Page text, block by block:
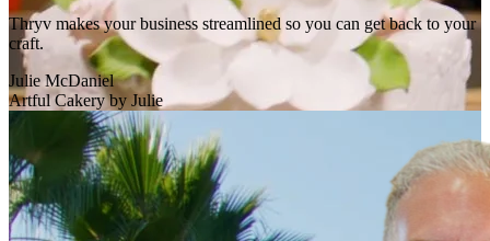
Thryv makes your business streamlined so you can get back to your
craft.
Julie McDaniel
Artful Cakery by Julie